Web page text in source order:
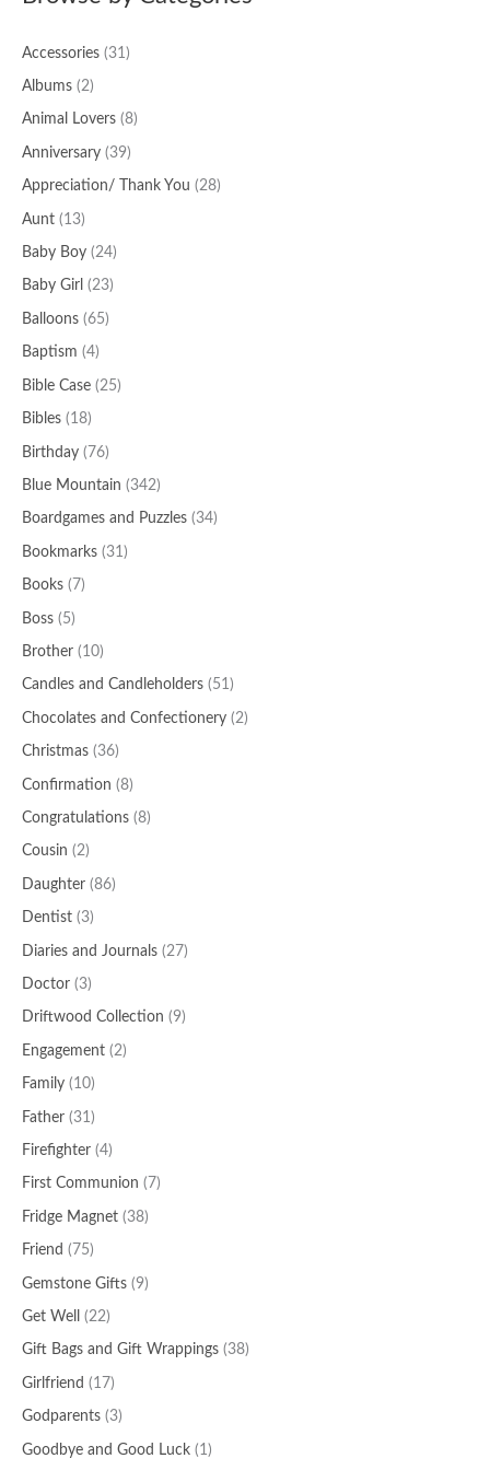
Accessories (31)
Albums (2)
Animal Lovers (8)
Anniversary (39)
Appreciation/ Thank You (28)
Aunt (13)
Baby Boy (24)
Baby Girl (23)
Balloons (65)
Baptism (4)
Bible Case (25)
Bibles (18)
Birthday (76)
Blue Mountain (342)
Boardgames and Puzzles (34)
Bookmarks (31)
Books (7)
Boss (5)
Brother (10)
Candles and Candleholders (51)
Chocolates and Confectionery (2)
Christmas (36)
Confirmation (8)
Congratulations (8)
Cousin (2)
Daughter (86)
Dentist (3)
Diaries and Journals (27)
Doctor (3)
Driftwood Collection (9)
Engagement (2)
Family (10)
Father (31)
Firefighter (4)
First Communion (7)
Fridge Magnet (38)
Friend (75)
Gemstone Gifts (9)
Get Well (22)
Gift Bags and Gift Wrappings (38)
Girlfriend (17)
Godparents (3)
Goodbye and Good Luck (1)